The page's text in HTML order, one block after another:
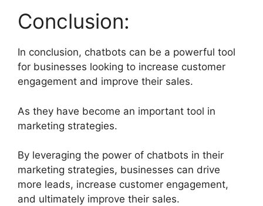
Conclusion:
In conclusion, chatbots can be a powerful tool
for businesses looking to increase customer
engagement and improve their sales.
As they have become an important tool in
marketing strategies.
By leveraging the power of chatbots in their
marketing strategies, businesses can drive
more leads, increase customer engagement,
and ultimately improve their sales.